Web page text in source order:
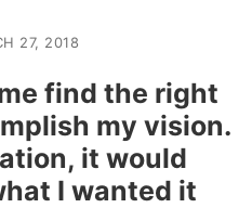
27, 2018
find the right
my vision.
it would
I wanted it